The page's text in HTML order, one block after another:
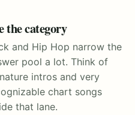
the category
and Hip Hop narrow the
pool a lot. Think of
intros and very
chart songs
that lane.